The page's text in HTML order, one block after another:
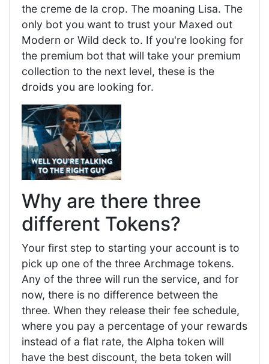
the creme de la crop. The moaning Lisa. The
only bot you want to trust your Maxed out
Modern or Wild deck to. If you're looking for
the premium bot that will take your premium
collection to the next level, these is the
droids you are looking for.
Why are there three
different Tokens?
Your first step to starting your account is to
pick up one of the three Archmage tokens.
Any of the three will run the service, and for
now, there is no difference between the
three. When they release their fee schedule,
where you pay a percentage of your rewards
instead of a flat rate, the Alpha token will
have the best discount, the beta token will